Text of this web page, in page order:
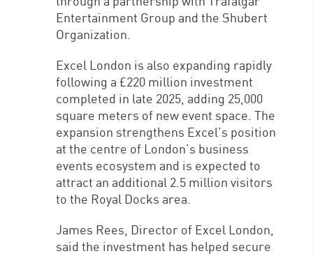
Entertainment Group and the Shubert
Organization.
Excel London is also expanding rapidly
following a £220 million investment
completed in late 2025, adding 25,000
square meters of new event space. The
expansion strengthens Excel’s position
at the centre of London’s business
events ecosystem and is expected to
attract an additional 2.5 million visitors
to the Royal Docks area.
James Rees, Director of Excel London,
said the investment has helped secure